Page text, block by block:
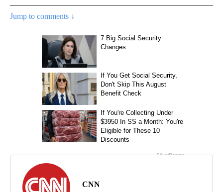
Jump to comments ↓
CNN